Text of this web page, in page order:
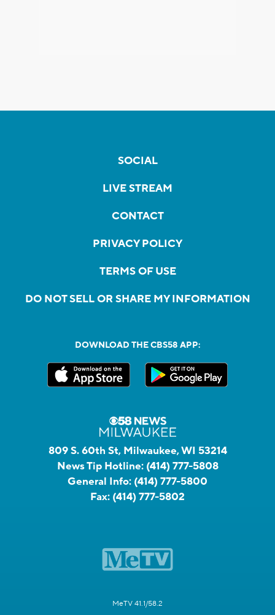
SOCIAL
LIVE STREAM
CONTACT
PRIVACY POLICY
TERMS OF USE
DO NOT SELL OR SHARE MY INFORMATION
DOWNLOAD THE CBS58 APP:
809 S. 60th St, Milwaukee, WI 53214
News Tip Hotline: (414) 777-5808
General Info: (414) 777-5800
Fax: (414) 777-5802
MeTV 41.1/58.2